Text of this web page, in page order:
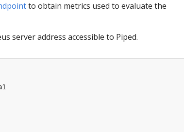
to obtain metrics used to evaluate the
server address accessible to Piped.